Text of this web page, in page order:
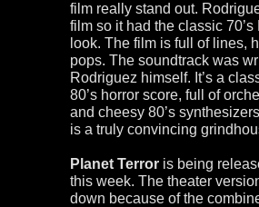
film really stand out.
film so it had the classic 70’s
look. The film is full of lines,
pops. The soundtrack was
Rodriguez himself. It’s a
80’s horror score, full of
and cheesy 80’s
is a truly convincing
Planet Terroris being
this week. The theater
down because of the